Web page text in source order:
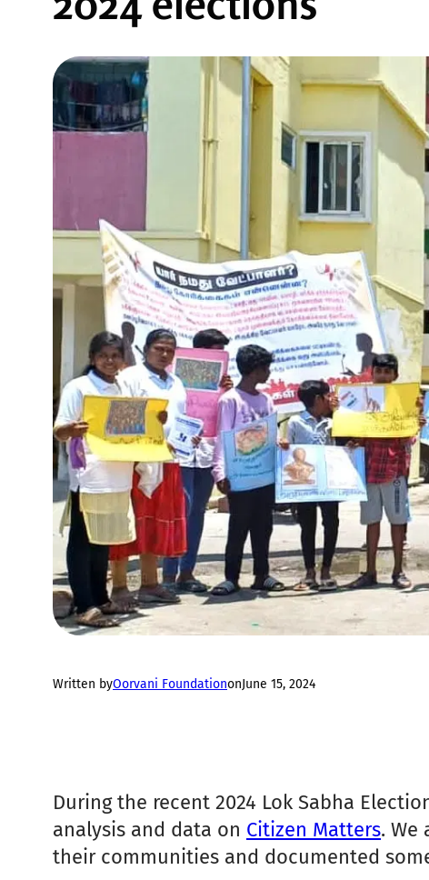
Written byOorvani FoundationonJune 15, 2024
During the recent 2024 Lok Sabha
analysis and data on Citizen Matters. We
their communities and documented